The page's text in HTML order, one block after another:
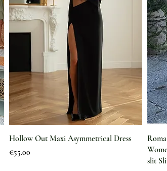
Hollow Out Maxi Asymmetrical Dress
Price
€55.00
slit